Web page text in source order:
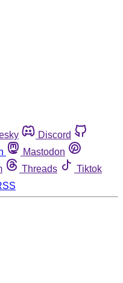
Discord
Mastodon
Threads
Tiktok